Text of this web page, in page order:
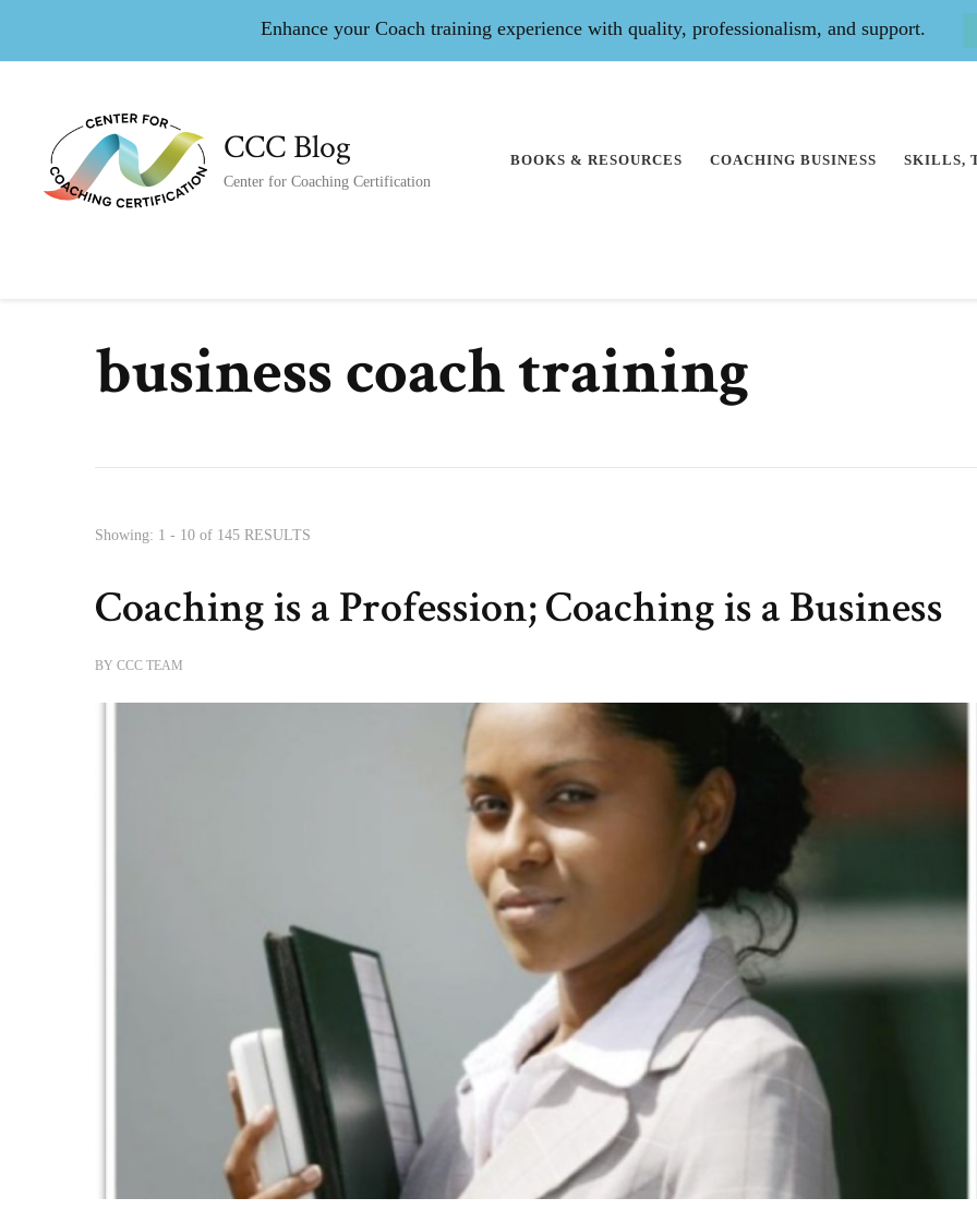
Enhance your Coach training experience with quality, professionalism, and support.
CCC Blog
Center for Coaching Certification
BOOKS & RESOURCES COACHING BUSINESS SKILLS,
business coach training
Showing: 1 - 10 of 145 RESULTS
Coaching is a Profession; Coaching is a Business
BYCCC TEAM